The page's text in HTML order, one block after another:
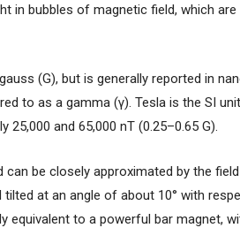
in bubbles of magnetic field, which
(G), but is generally reported in
to as a gamma (γ). Tesla is the SI
and 65,000 nT (0.25–0.65 G).
be closely approximated by the
at an angle of about 10° with
equivalent to a powerful bar magnet,